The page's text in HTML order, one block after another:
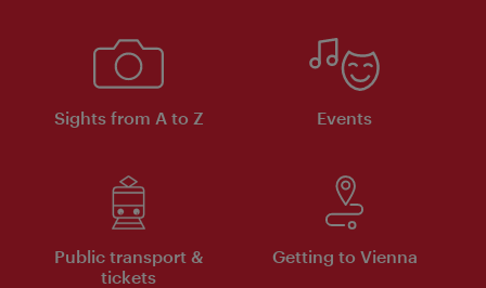
Sights from A to Z Events
Public transport &
tickets
Getting to Vienna